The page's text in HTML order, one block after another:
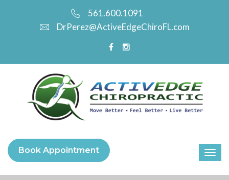
561.600.1091
DrPerez@ActiveEdgeChiroFL.com
Book Appointment